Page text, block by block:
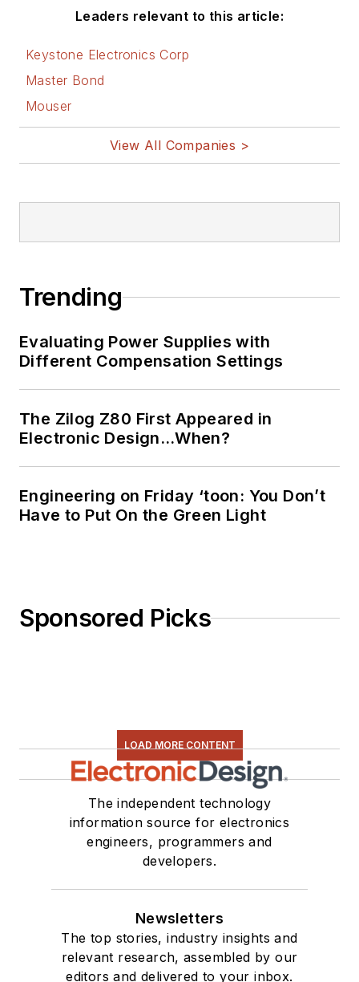
Leaders relevant to this article:
Keystone Electronics Corp
Master Bond
Mouser
View All Companies >
Trending
Evaluating Power Supplies with
Different Compensation Settings
The Zilog Z80 First Appeared in
Electronic Design…When?
Engineering on Friday ‘toon: You Don’t
Have to Put On the Green Light
Sponsored Picks
LOAD MORE CONTENT
The independent technology
information source for electronics
engineers, programmers and
developers.
Newsletters
The top stories, industry insights and
relevant research, assembled by our
editors and delivered to your inbox.